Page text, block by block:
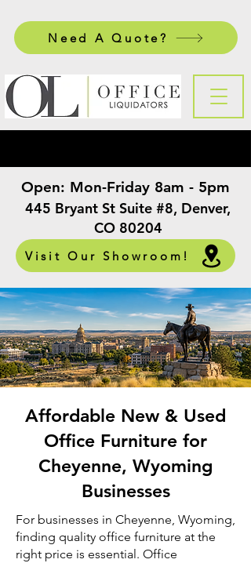
Need A Quote?
445 Bryant St Suite #8, Denver,
CO 80204
Visit Our Showroom!
Open: Mon-Friday 8am - 5pm
Affordable New & Used
Office Furniture for
Cheyenne, Wyoming
Businesses
For businesses in Cheyenne, Wyoming,
finding quality office furniture at the
right price is essential. Office